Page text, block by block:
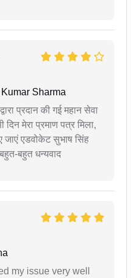
Sharma
प्रदान की गई महान सेवा
मेरा प्रमाण पत्र मिला,
एडवोकेट सुभाष सिंह
बहुत धन्यवाद
my issue very well